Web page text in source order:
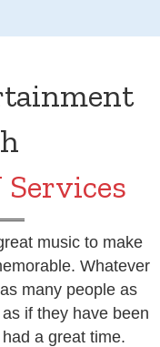
music to make
Whatever
many people as
if they have been
a great time.